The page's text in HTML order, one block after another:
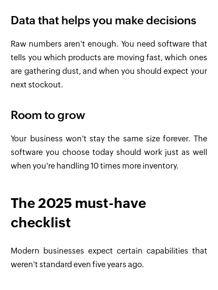
Data that helps you make decisions
Raw numbers aren't enough. You need software that
tells you which products are moving fast, which ones
are gathering dust, and when you should expect your
next stockout.
Room to grow
Your business won't stay the same size forever. The
software you choose today should work just as well
when you're handling 10 times more inventory.
The 2025 must-have
checklist
Modern businesses expect certain capabilities that
weren't standard even five years ago.